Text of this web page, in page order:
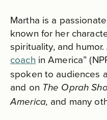
Martha is a
known for her
spirituality, and
coach in America”
spoken to audiences
and on The Oprah
America, and many